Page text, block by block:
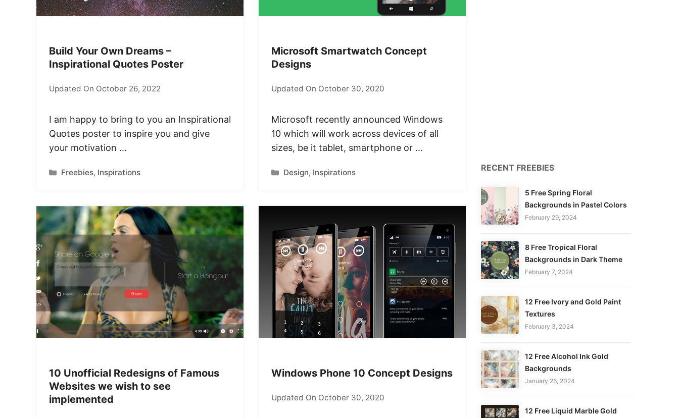
Build Your Own Dreams –
Inspirational Quotes Poster
Updated On October 26, 2022
I am happy to bring to you an Inspirational
Quotes poster to inspire you and give
your motivation …
Categories
Freebies, Inspirations
Microsoft Smartwatch Concept
Designs
Updated On October 30, 2020
Microsoft recently announced Windows
10 which will work across devices of all
sizes, be it tablet, smartphone or …
Categories
Design, Inspirations
10 Unofficial Redesigns of Famous
Websites we wish to see
implemented
Windows Phone 10 Concept Designs
Updated On October 30, 2020
RECENT FREEBIES
5 Free Spring Floral
Backgrounds in Pastel Colors
February 29, 2024
8 Free Tropical Floral
Backgrounds in Dark Theme
February 7, 2024
12 Free Ivory and Gold Paint
Textures
February 3, 2024
12 Free Alcohol Ink Gold
Backgrounds
January 26, 2024
12 Free Liquid Marble Gold